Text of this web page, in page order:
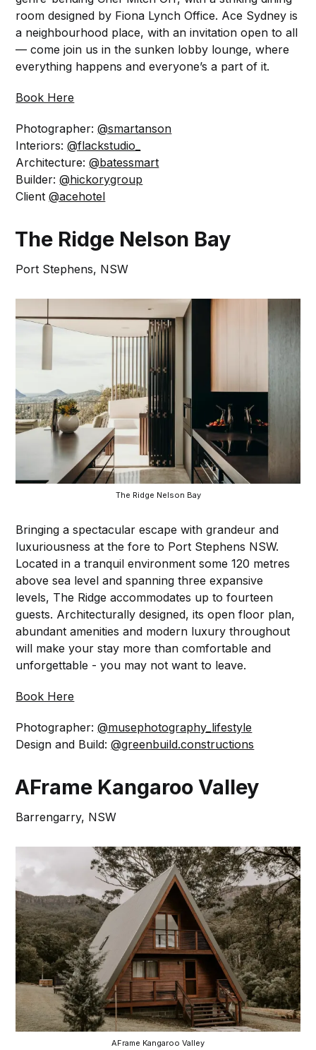
room designed by Fiona Lynch Office. Ace Sydney is
a neighbourhood place, with an invitation open to all
— come join us in the sunken lobby lounge, where
everything happens and everyone’s a part of it.⁠
Book Here
Photographer:@smartanson
Interiors:@flackstudio_
Architecture:@batessmart
Builder:@hickorygroup
Client@acehotel
The Ridge Nelson Bay
Port Stephens, NSW
The Ridge Nelson Bay
Bringing a spectacular escape with grandeur and
luxuriousness at the fore to Port Stephens NSW.
Located in a tranquil environment some 120 metres
above sea level and spanning three expansive
levels, The Ridge accommodates up to fourteen
guests. Architecturally designed, its open floor plan,
abundant amenities and modern luxury throughout
will make your stay more than comfortable and
unforgettable - you may not want to leave.⁠
Book Here
Photographer:@musephotography_lifestyle
Design and Build:@greenbuild.constructions
AFrame Kangaroo Valley
Barrengarry, NSW
AFrame Kangaroo Valley